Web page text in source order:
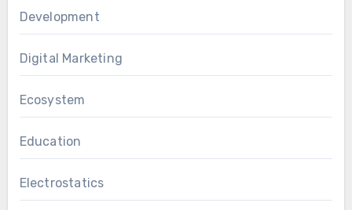
Development
Digital Marketing
Ecosystem
Education
Electrostatics